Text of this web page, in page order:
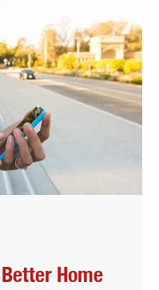
Home